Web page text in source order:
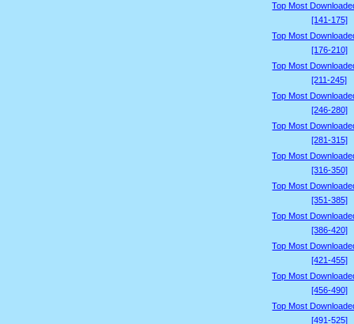
Top Most
[141-175]
Top Most
[176-210]
Top Most
[211-245]
Top Most
[246-280]
Top Most
[281-315]
Top Most
[316-350]
Top Most
[351-385]
Top Most
[386-420]
Top Most
[421-455]
Top Most
[456-490]
Top Most
[491-525]